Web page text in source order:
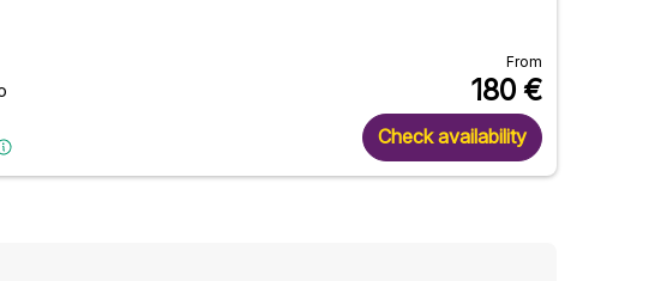
From
180 €
Check availability